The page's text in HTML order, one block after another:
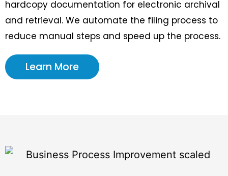
hardcopy documentation for electronic archival
and retrieval. We automate the filing process to
reduce manual steps and speed up the process.
Learn More